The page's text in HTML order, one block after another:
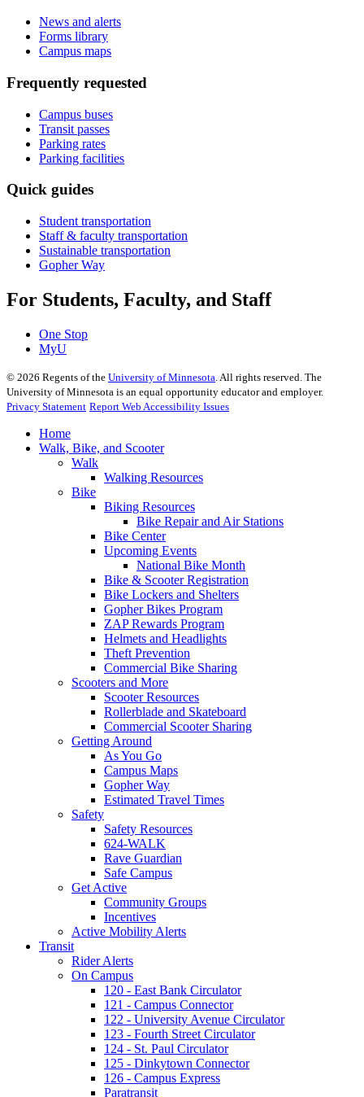
News and alerts
Forms library
Campus maps
Frequently requested
Campus buses
Transit passes
Parking rates
Parking facilities
Quick guides
Student transportation
Staff & faculty transportation
Sustainable transportation
Gopher Way
For Students, Faculty, and Staff
One Stop
MyU
© 2026 Regents of the University of Minnesota . All rights reserved. The
University of Minnesota is an equal opportunity educator and employer.
Privacy Statement Report Web Accessibility Issues
Home
Walk, Bike, and Scooter
Walk
Walking Resources
Bike
Biking Resources
Bike Repair and Air Stations
Bike Center
Upcoming Events
National Bike Month
Bike & Scooter Registration
Bike Lockers and Shelters
Gopher Bikes Program
ZAP Rewards Program
Helmets and Headlights
Theft Prevention
Commercial Bike Sharing
Scooters and More
Scooter Resources
Rollerblade and Skateboard
Commercial Scooter Sharing
Getting Around
As You Go
Campus Maps
Gopher Way
Estimated Travel Times
Safety
Safety Resources
624-WALK
Rave Guardian
Safe Campus
Get Active
Community Groups
Incentives
Active Mobility Alerts
Transit
Rider Alerts
On Campus
120 - East Bank Circulator
121 - Campus Connector
122 - University Avenue Circulator
123 - Fourth Street Circulator
124 - St. Paul Circulator
125 - Dinkytown Connector
126 - Campus Express
Paratransit